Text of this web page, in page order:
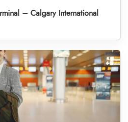
– Calgary International